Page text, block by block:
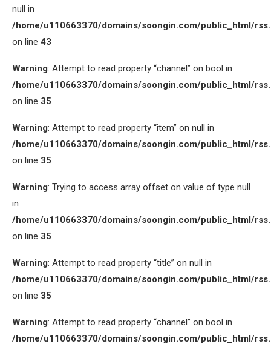
null in
/home/u110663370/domains/soongin.com/public_html/
on line 43
Warning: Attempt to read property “channel” on bool in
/home/u110663370/domains/soongin.com/public_html/
on line 35
Warning: Attempt to read property “item” on null in
/home/u110663370/domains/soongin.com/public_html/
on line 35
Warning: Trying to access array offset on value of type null
in
/home/u110663370/domains/soongin.com/public_html/
on line 35
Warning: Attempt to read property “title” on null in
/home/u110663370/domains/soongin.com/public_html/
on line 35
Warning: Attempt to read property “channel” on bool in
/home/u110663370/domains/soongin.com/public_html/